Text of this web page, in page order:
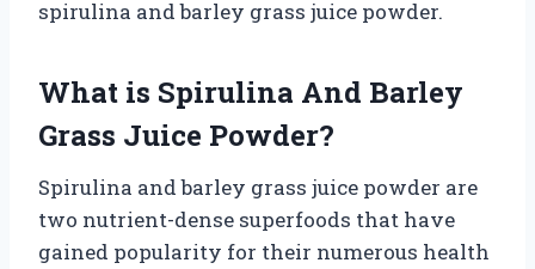
spirulina and barley grass juice powder.
What is Spirulina And Barley
Grass Juice Powder?
Spirulina and barley grass juice powder are
two nutrient-dense superfoods that have
gained popularity for their numerous health